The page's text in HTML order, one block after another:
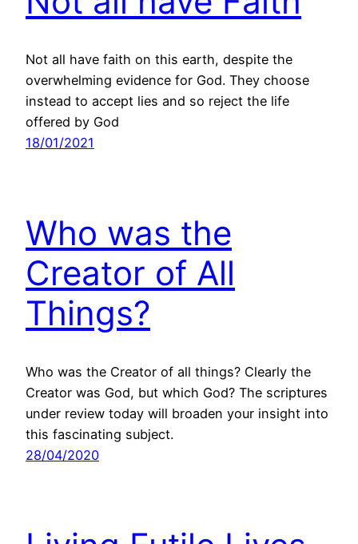
Not all have faith on this earth, despite the
overwhelming evidence for God. They choose
instead to accept lies and so reject the life
offered by God
18/01/2021
Who was the
Creator of All
Things?
Who was the Creator of all things? Clearly the
Creator was God, but which God? The scriptures
under review today will broaden your insight into
this fascinating subject.
28/04/2020